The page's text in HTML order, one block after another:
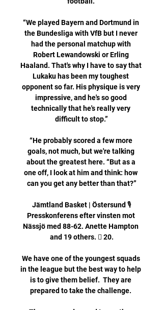
“We played Bayern and Dortmund in
the Bundesliga with VfB but I never
had the personal matchup with
Robert Lewandowski or Erling
Haaland. That's why I have to say that
Lukaku has been my toughest
opponent so far. His physique is very
impressive, and he's so good
technically that he's really very
difficult to stop.”
“He probably scored a few more
goals, not much, but we're talking
about the greatest here. “But as a
one off, I look at him and think: how
can you get any better than that?”
Jämtland Basket | Östersund 🎙️
Presskonferens efter vinsten mot
Nässjö med 88-62. Anette Hampton
and 19 others. 󰤥 20.
We have one of the youngest squads
in the league but the best way to help
is to give them belief.  They are
prepared to take the challenge.